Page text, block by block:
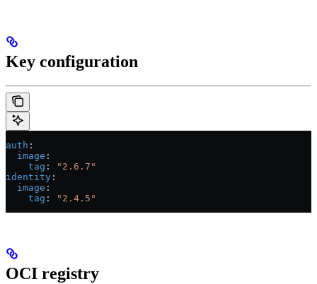
Key configuration
auth :
  image
:
    tag
:
"2.6.7"
identity :
  image
:
    tag
: "2.4.5"
OCI registry